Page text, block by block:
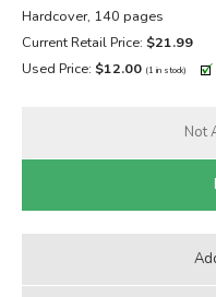
Hardcover, 140 pages
Current Retail Price: $21.99
Used Price: $12.00 (1 in stock)